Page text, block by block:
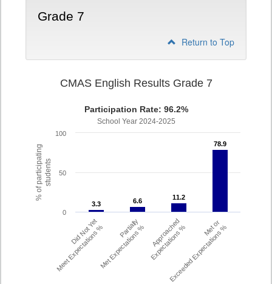
Grade 7
Return to Top
% of participatingstudents
CMAS English Results Grade 7
Participation Rate: 96.2%
School Year 2024-2025
3.3
3.3 6.6
6.6 11.2
11.2
78.9
78.9
Did Not Yet
Meet Expectations % Partially
Met Expectations % Approached
Expectations % Met or
Exceeded Expectations %
0
50
100